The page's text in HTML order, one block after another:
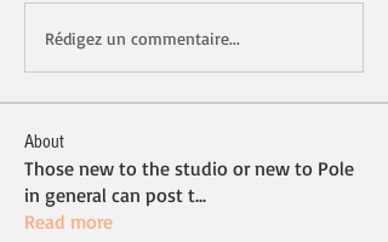
Rédigez un commentaire...
About
Those new to the studio or new to Pole
in general can post t...
Read more